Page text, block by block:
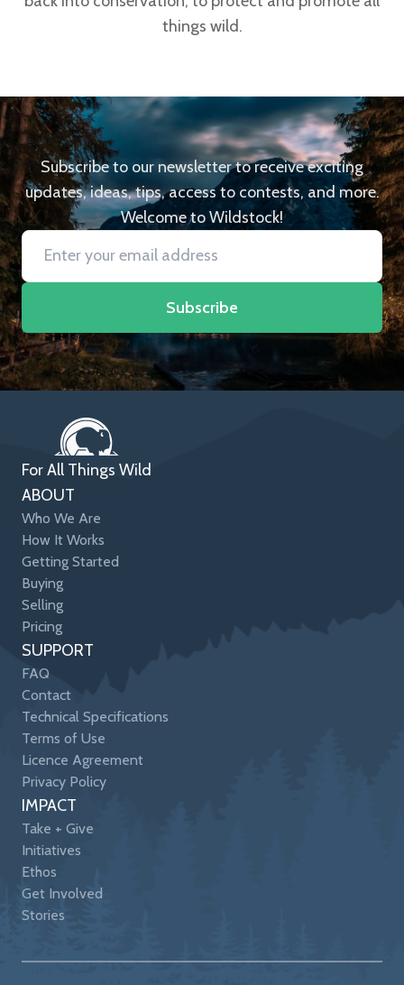
things wild.
Subscribe to our newsletter to receive exciting
updates, ideas, tips, access to contests, and more.
Welcome to Wildstock!
Subscribe
For All Things Wild
ABOUT
Who We Are
How It Works
Getting Started
Buying
Selling
Pricing
SUPPORT
FAQ
Contact
Technical Specifications
Terms of Use
Licence Agreement
Privacy Policy
IMPACT
Take + Give
Initiatives
Ethos
Get Involved
Stories